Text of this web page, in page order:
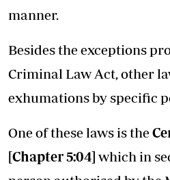
manner.
Besides the exceptions
Criminal Law Act, other
exhumations by specific
One of these laws is the
[Chapter 5:04] which in